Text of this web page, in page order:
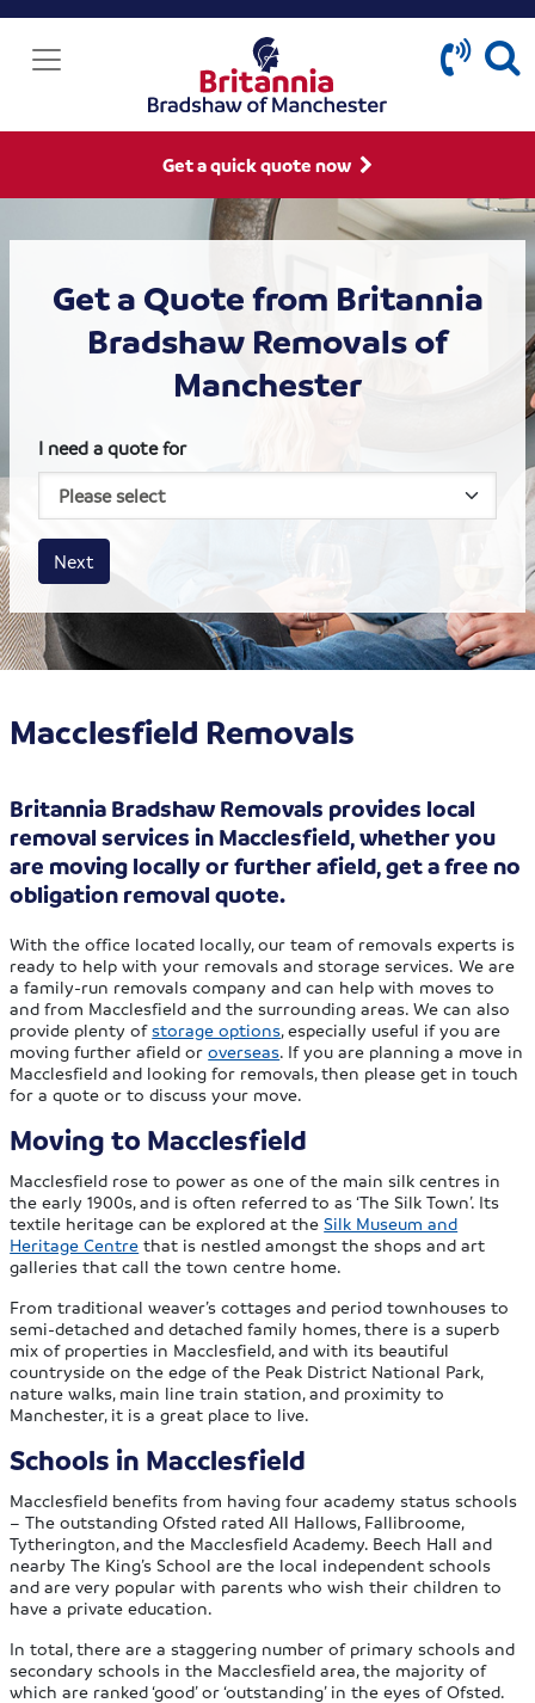
Get a quick quote now
Get a Quote from Britannia
Bradshaw Removals of
Manchester
I need a quote for
House size
Business size
Amount
Next
Macclesfield Removals
Britannia Bradshaw Removals provides local
removal services in Macclesfield, whether you
are moving locally or further afield, get a free no
obligation removal quote.
With the office located locally, our team of removals experts is
ready to help with your removals and storage services. We are
a family-run removals company and can help with moves to
and from Macclesfield and the surrounding areas. We can also
provide plenty ofstorage options, especially useful if you are
moving further afield oroverseas. If you are planning a move in
Macclesfield and looking for removals, then please get in touch
for a quote or to discuss your move.
Moving to Macclesfield
Macclesfield rose to power as one of the main silk centres in
the early 1900s, and is often referred to as ‘The Silk Town’. Its
textile heritage can be explored at theSilk Museum and
Heritage Centre that is nestled amongst the shops and art
galleries that call the town centre home.
From traditional weaver’s cottages and period townhouses to
semi-detached and detached family homes, there is a superb
mix of properties in Macclesfield, and with its beautiful
countryside on the edge of the Peak District National Park,
nature walks, main line train station, and proximity to
Manchester, it is a great place to live.
Schools in Macclesfield
Macclesfield benefits from having four academy status schools
– The outstanding Ofsted rated All Hallows, Fallibroome,
Tytherington, and the Macclesfield Academy. Beech Hall and
nearby The King’s School are the local independent schools
and are very popular with parents who wish their children to
have a private education.
In total, there are a staggering number of primary schools and
secondary schools in the Macclesfield area, the majority of
which are ranked ‘good’ or ‘outstanding’ in the eyes of Ofsted.